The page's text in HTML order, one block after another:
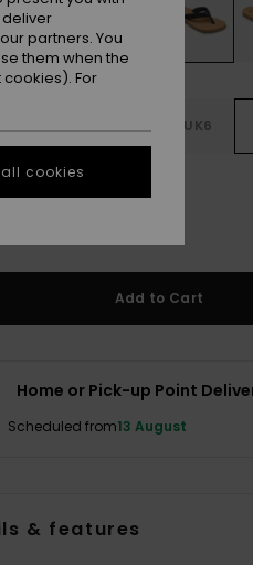
UK6
Add to Cart
Home or Pick-up Point
Scheduled from13 August
& features
partners. You
them when the
For
cookies